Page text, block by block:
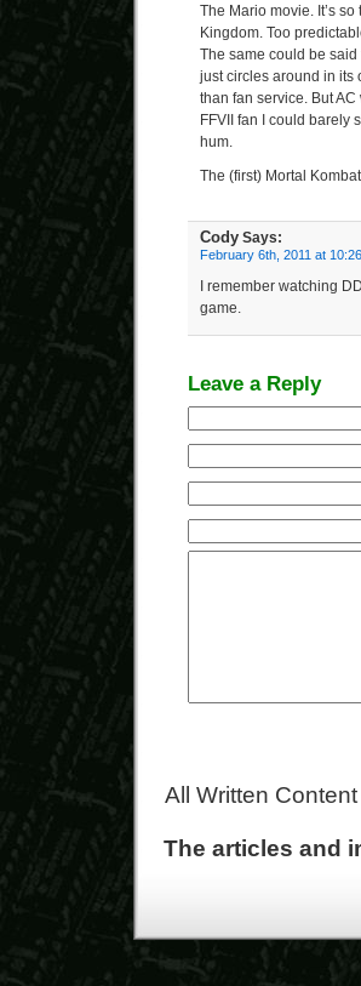
The Mario movie. It’s
Kingdom. Too
The same could be
just circles around in its
than fan service. But
FFVII fan I could barely
hum.
The (first) Mortal
Cody Says:
February 6th, 2011 at
I remember watching
game.
Leave a Reply
All Written
The articles and